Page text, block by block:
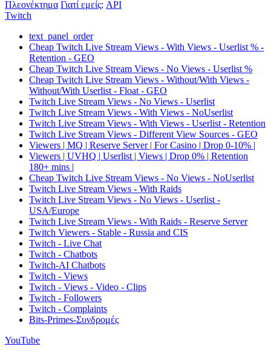
Πλεονέκτημα Γιατί εμείς; API
Twitch
text_panel_order
Cheap Twitch Live Stream Views - With Views - Userlist % -
Retention - GEO
Cheap Twitch Live Stream Views - No Views - Userlist %
Cheap Twitch Live Stream Views - Without/With Views -
Without/With Userlist - Float - GEO
Twitch Live Stream Views - No Views - Userlist
Twitch Live Stream Views - With Views - NoUserlist
Twitch Live Stream Views - With Views - Userlist - Retention
Twitch Live Stream Views - Different View Sources - GEO
Viewers | MQ | Reserve Server | For Casino | Drop 0-10% |
Viewers | UVHQ | Userlist | Views | Drop 0% | Retention
180+ mins |
Cheap Twitch Live Stream Views - No Views - NoUserlist
Twitch Live Stream Views - With Raids
Twitch Live Stream Views - No Views - Userlist -
USA/Europe
Twitch Live Stream Views - With Raids - Reserve Server
Twitch Viewers - Stable - Russia and CIS
Twitch - Live Chat
Twitch - Chatbots
Twitch-AI Chatbots
Twitch - Views
Twitch - Views - Video - Clips
Twitch - Followers
Twitch - Complaints
Bits-Primes-Συνδρομές
YouTube